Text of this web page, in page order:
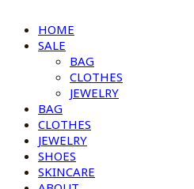
HOME
SALE
BAG
CLOTHES
JEWELRY
BAG
CLOTHES
JEWELRY
SHOES
SKINCARE